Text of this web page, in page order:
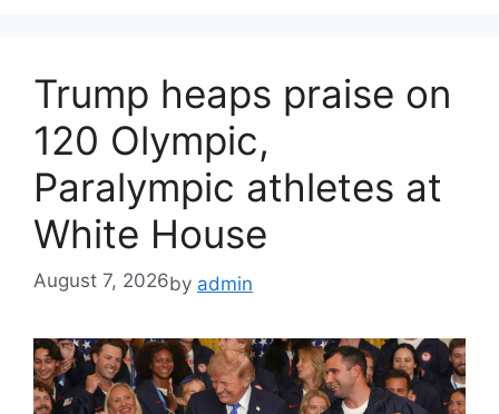
Trump heaps praise on
120 Olympic,
Paralympic athletes at
White House
August 7, 2026by admin